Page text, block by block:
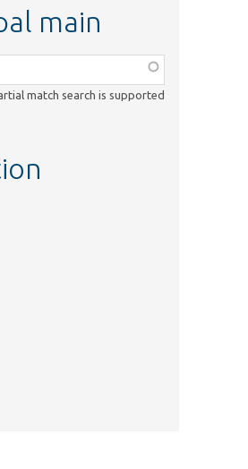
main
match search is supported